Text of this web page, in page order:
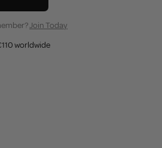
Join Today
worldwide